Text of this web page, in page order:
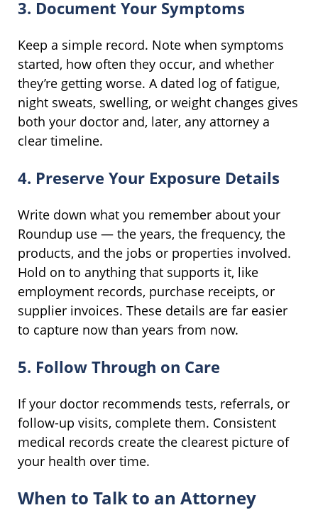
3. Document Your Symptoms
Keep a simple record. Note when symptoms
started, how often they occur, and whether
they’re getting worse. A dated log of fatigue,
night sweats, swelling, or weight changes gives
both your doctor and, later, any attorney a
clear timeline.
4. Preserve Your Exposure Details
Write down what you remember about your
Roundup use — the years, the frequency, the
products, and the jobs or properties involved.
Hold on to anything that supports it, like
employment records, purchase receipts, or
supplier invoices. These details are far easier
to capture now than years from now.
5. Follow Through on Care
If your doctor recommends tests, referrals, or
follow-up visits, complete them. Consistent
medical records create the clearest picture of
your health over time.
When to Talk to an Attorney